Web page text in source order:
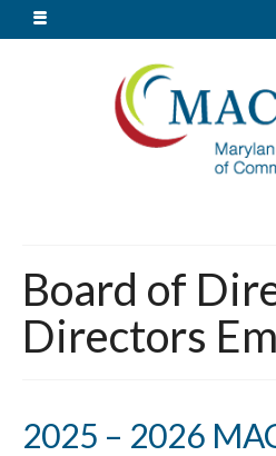
Board of
Directors
2025 – 2026